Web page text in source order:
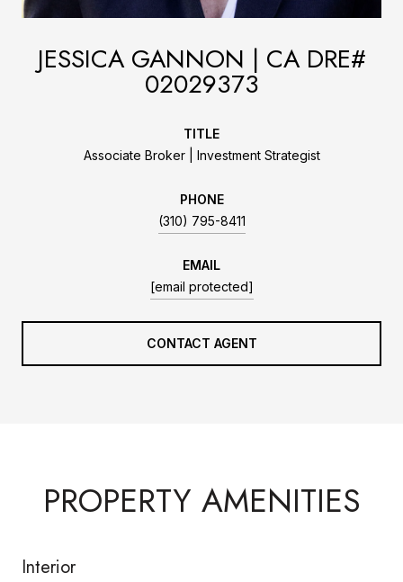
JESSICA GANNON
TITLE
Associate Broker | Investment Strategist
PHONE
(310) 795-8411
EMAIL
[email protected]
CONTACT AGENT
PROPERTY AMENITIES
Interior